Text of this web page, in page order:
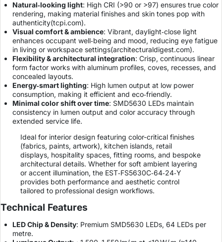
Natural‑looking light: High CRI (>90 or >97) ensures true color
rendering, making material finishes and skin tones pop with
authenticity(tcpi.com).
Visual comfort & ambience: Vibrant, daylight‑close light
enhances occupant well‑being and mood, reducing eye fatigue
in living or workspace settings(architecturaldigest.com).
Flexibility & architectural integration: Crisp, continuous linear
form factor works with aluminum profiles, coves, recesses, and
concealed layouts.
Energy‑smart lighting: High lumen output at low power
consumption, making it efficient and eco‑friendly.
Minimal color shift over time: SMD5630 LEDs maintain
consistency in lumen output and color accuracy through
extended service life.
Ideal for interior design featuring color-critical finishes
(fabrics, paints, artwork), kitchen islands, retail
displays, hospitality spaces, fitting rooms, and bespoke
architectural details. Whether for soft ambient layering
or accent illumination, the EST‑FS5630C‑64‑24‑Y
provides both performance and aesthetic control
tailored to professional design workflows.
Technical Features
LED Chip & Density: Premium SMD5630 LEDs, 64 LEDs per
metre.